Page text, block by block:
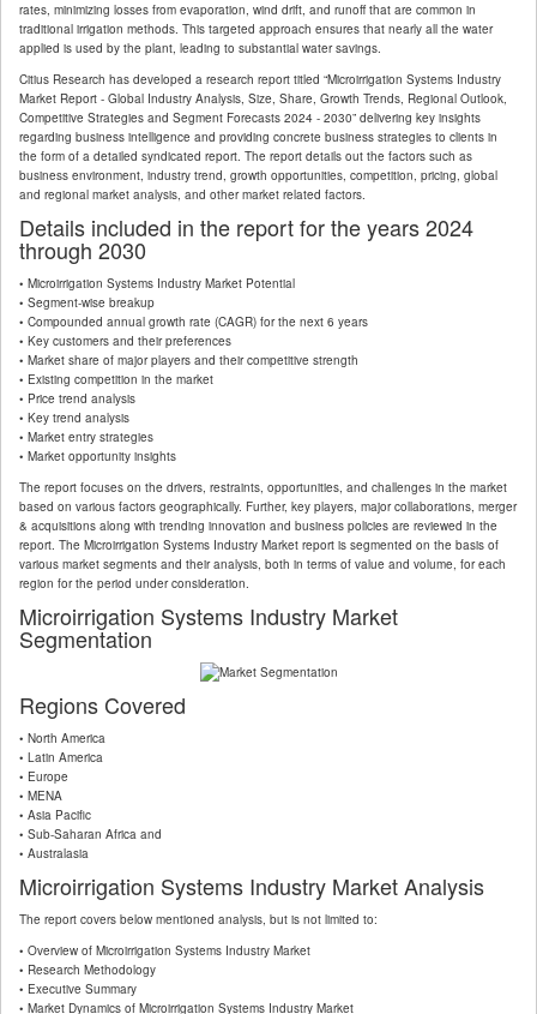
rates, minimizing losses from evaporation, wind drift, and runoff that are common in
traditional irrigation methods. This targeted approach ensures that nearly all the water
applied is used by the plant, leading to substantial water savings.
Citius Research has developed a research report titled “Microirrigation Systems Industry
Market Report - Global Industry Analysis, Size, Share, Growth Trends, Regional Outlook,
Competitive Strategies and Segment Forecasts 2024 - 2030” delivering key insights
regarding business intelligence and providing concrete business strategies to clients in
the form of a detailed syndicated report. The report details out the factors such as
business environment, industry trend, growth opportunities, competition, pricing, global
and regional market analysis, and other market related factors.
Details included in the report for the years 2024
through 2030
• Microirrigation Systems Industry Market Potential
• Segment-wise breakup
• Compounded annual growth rate (CAGR) for the next 6 years
• Key customers and their preferences
• Market share of major players and their competitive strength
• Existing competition in the market
• Price trend analysis
• Key trend analysis
• Market entry strategies
• Market opportunity insights
The report focuses on the drivers, restraints, opportunities, and challenges in the market
based on various factors geographically. Further, key players, major collaborations, merger
& acquisitions along with trending innovation and business policies are reviewed in the
report. The Microirrigation Systems Industry Market report is segmented on the basis of
various market segments and their analysis, both in terms of value and volume, for each
region for the period under consideration.
Microirrigation Systems Industry Market
Segmentation
Regions Covered
• North America
• Latin America
• Europe
• MENA
• Asia Pacific
• Sub-Saharan Africa and
• Australasia
Microirrigation Systems Industry Market Analysis
The report covers below mentioned analysis, but is not limited to:
• Overview of Microirrigation Systems Industry Market
• Research Methodology
• Executive Summary
• Market Dynamics of Microirrigation Systems Industry Market